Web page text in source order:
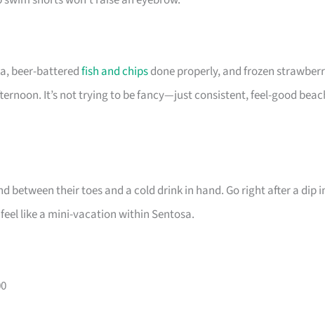
beer-batteredfish and chipsdone properly, and frozen
It’s not trying to be fancy—just consistent, feel-good
between their toes and a cold drink in hand. Go right after a dip
like a mini-vacation within Sentosa.